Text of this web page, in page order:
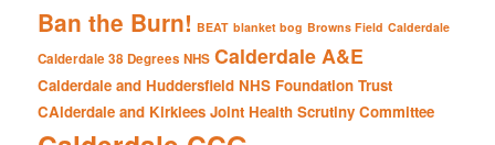
Ban the Burn! BEAT blanket bog Browns Field Calderdale
Calderdale 38 Degrees NHS Calderdale A&E
Calderdale and Huddersfield NHS Foundation Trust
CAlderdale and Kirklees Joint Health Scrutiny Committee